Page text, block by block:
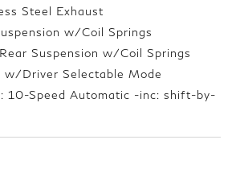
Steel Exhaust
w/Coil Springs
Suspension w/Coil Springs
w/Driver Selectable Mode
10-Speed Automatic -inc: shift-by-